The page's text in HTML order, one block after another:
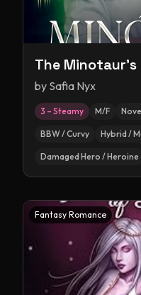
The
by Safia Nyx
3 – Steamy M/F
BBW / Curvy Hybrid /
Damaged Hero / Heroine
Fantasy Romance